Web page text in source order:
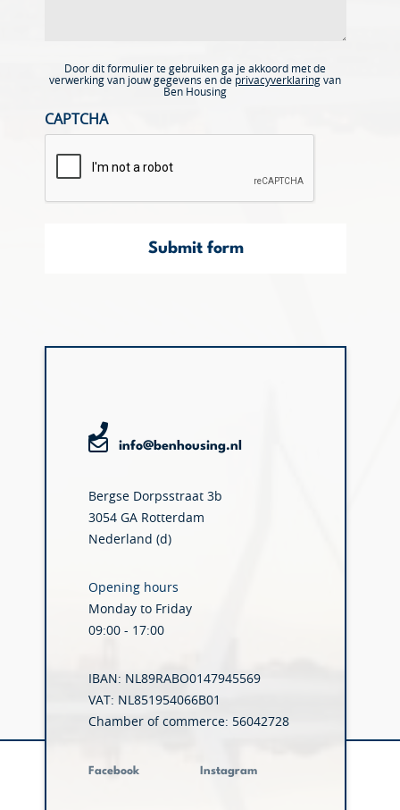
Door dit formulier te gebruiken ga je akkoord met de
verwerking van jouw gegevens en de privacyverklaring van
Ben Housing
CAPTCHA
Submit form
info@benhousing.nl
Bergse Dorpsstraat 3b
3054 GA Rotterdam
Nederland (d)
Opening hours
Monday to Friday
09:00 - 17:00
IBAN: NL89RABO0147945569
VAT: NL851954066B01
Chamber of commerce: 56042728
Facebook Instagram